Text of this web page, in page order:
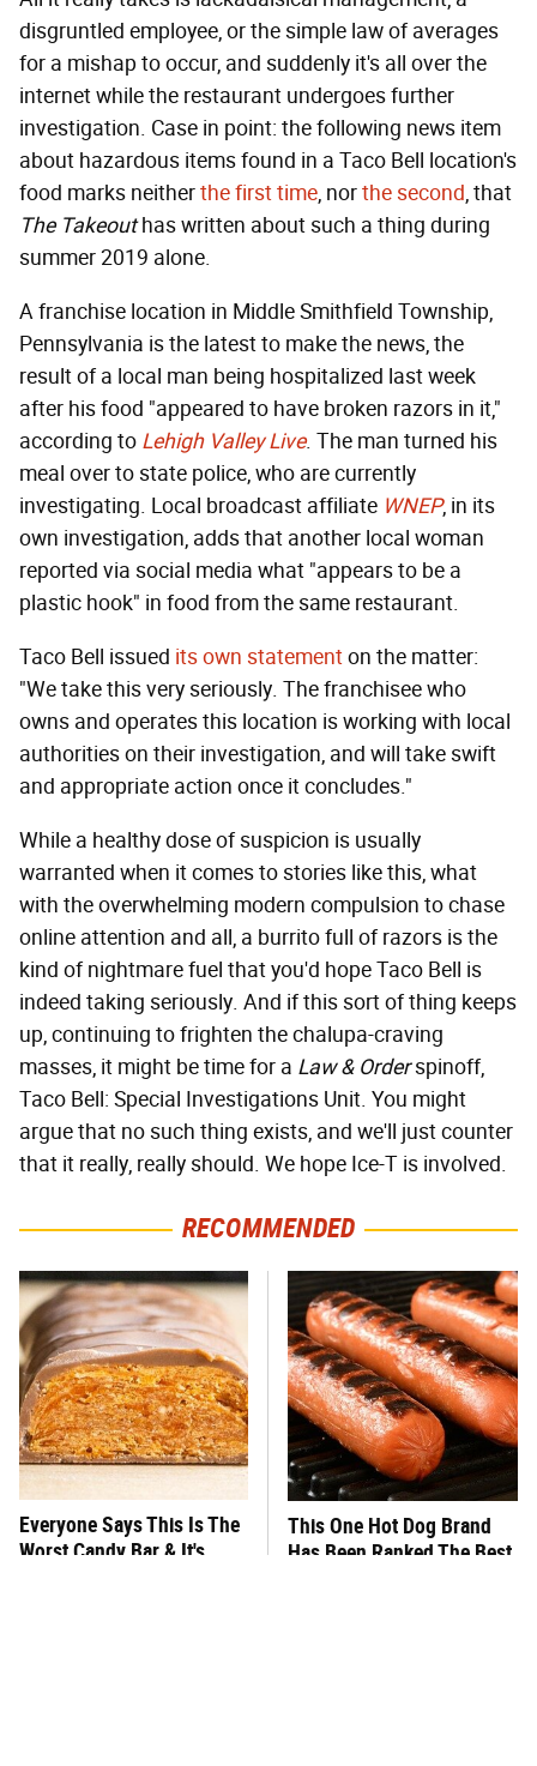
disgruntled employee, or the simple law of averages
for a mishap to occur, and suddenly it's all over the
internet while the restaurant undergoes further
investigation. Case in point: the following news item
about hazardous items found in a Taco Bell location's
food marks neitherthe first time, northe second, that
The Takeouthas written about such a thing during
summer 2019 alone.
A franchise location in Middle Smithfield Township,
Pennsylvania is the latest to make the news, the
result of a local man being hospitalized last week
after his food "appeared to have broken razors in it,"
according to Lehigh Valley Live. The man turned his
meal over to state police, who are currently
investigating. Local broadcast affiliate WNEP, in its
own investigation, adds that another local woman
reported via social media what "appears to be a
plastic hook" in food from the same restaurant.
Taco Bell issued its own statementon the matter:
"We take this very seriously. The franchisee who
owns and operates this location is working with local
authorities on their investigation, and will take swift
and appropriate action once it concludes."
While a healthy dose of suspicion is usually
warranted when it comes to stories like this, what
with the overwhelming modern compulsion to chase
online attention and all, a burrito full of razors is the
kind of nightmare fuel that you'd hope Taco Bell is
indeed taking seriously. And if this sort of thing keeps
up, continuing to frighten the chalupa-craving
masses, it might be time for a Law & Orderspinoff,
Taco Bell: Special Investigations Unit. You might
argue that no such thing exists, and we'll just counter
that it really, really should. We hope Ice-T is involved.
RECOMMENDED
Everyone Says This Is The
Worst Candy Bar & It's
This One Hot Dog Brand
Has Been Ranked The Best